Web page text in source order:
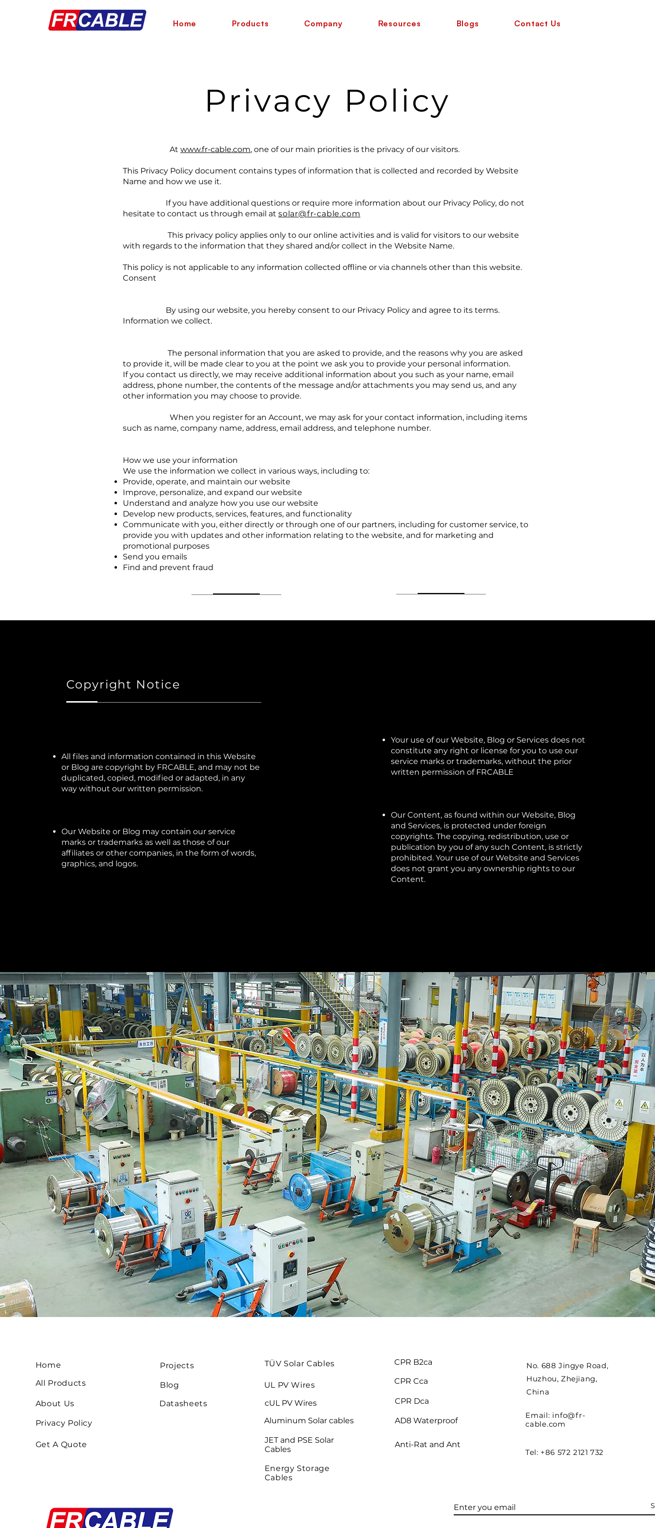
Home Products Company Resources Blogs Contact Us
Privacy Policy
At www.fr-cable.com, one of our main priorities is the privacy of our visitors.
This Privacy Policy document contains types of information that is collected and recorded by Website
Name and how we use it.
If you have additional questions or require more information about our Privacy Policy, do not
hesitate to contact us through email at solar@fr-cable.com
This privacy policy applies only to our online activities and is valid for visitors to our website
with regards to the information that they shared and/or collect in the Website Name.
This policy is not applicable to any information collected offline or via channels other than this website.
Consent
By using our website, you hereby consent to our Privacy Policy and agree to its terms.
Information we collect.
The personal information that you are asked to provide, and the reasons why you are asked
to provide it, will be made clear to you at the point we ask you to provide your personal information.
If you contact us directly, we may receive additional information about you such as your name, email
address, phone number, the contents of the message and/or attachments you may send us, and any
other information you may choose to provide.
When you register for an Account, we may ask for your contact information, including items
such as name, company name, address, email address, and telephone number.
How we use your information
We use the information we collect in various ways, including to:
Provide, operate, and maintain our website
Improve, personalize, and expand our website
Understand and analyze how you use our website
Develop new products, services, features, and functionality
Communicate with you, either directly or through one of our partners, including for customer service, to
provide you with updates and other information relating to the website, and for marketing and
promotional purposes
Send you emails
Find and prevent fraud
Copyright Notice
All files and information contained in this Website
or Blog are copyright by FRCABLE, and may not be
duplicated, copied, modified or adapted, in any
way without our written permission.
Our Website or Blog may contain our service
marks or trademarks as well as those of our
affiliates or other companies, in the form of words,
graphics, and logos.
Your use of our Website, Blog or Services does not
constitute any right or license for you to use our
service marks or trademarks, without the prior
written permission of FRCABLE​
Our Content, as found within our Website, Blog
and Services, is protected under foreign
copyrights. The copying, redistribution, use or
publication by you of any such Content, is strictly
prohibited. Your use of our Website and Services
does not grant you any ownership rights to our
Content.
Home
All Products
About Us
Privacy Policy
Get A Quote
Projects
Blog
Datasheets
TÜV Solar Cables
UL PV Wires
cUL PV Wires
Aluminum Solar cables
JET and PSE Solar
Cables
Energy Storage
Cables
CPR B2ca
CPR Cca
CPR Dca
AD8 Waterproof
Anti-Rat and Ant
No. 688 Jingye Road,
Huzhou, Zhejiang,
China
Email: info@fr-
cable.com
Tel: +86 572 2121 732